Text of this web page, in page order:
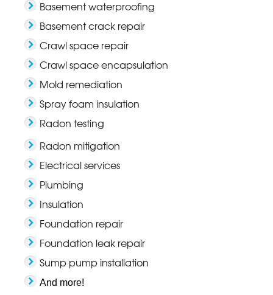
Basement waterproofing
Basement crack repair
Crawl space repair
Crawl space encapsulation
Mold remediation
Spray foam insulation
Radon testing
Radon mitigation
Electrical services
Plumbing
Insulation
Foundation repair
Foundation leak repair
Sump pump installation
And more!